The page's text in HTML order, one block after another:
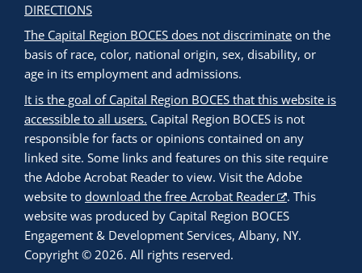
DIRECTIONS
The Capital Region BOCES does not discriminate on the
basis of race, color, national origin, sex, disability, or
age in its employment and admissions.
It is the goal of Capital Region BOCES that this website is
accessible to all users. Capital Region BOCES is not
responsible for facts or opinions contained on any
linked site. Some links and features on this site require
the Adobe Acrobat Reader to view. Visit the Adobe
website to download the free Acrobat Reader
. This
website was produced by Capital Region BOCES
Engagement & Development Services, Albany, NY.
Copyright © 2026. All rights reserved.